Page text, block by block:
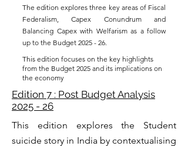
The edition explores three key areas of Fiscal
Federalism, Capex Conundrum and
Balancing Capex with Welfarism as a follow
up to the Budget 2025 - 26.
This edition focuses on the key highlights
from the Budget 2025 and its implications on
the economy
Edition 7 : Post Budget Analysis
2025 - 26
This edition explores the Student
suicide story in India by contextualising